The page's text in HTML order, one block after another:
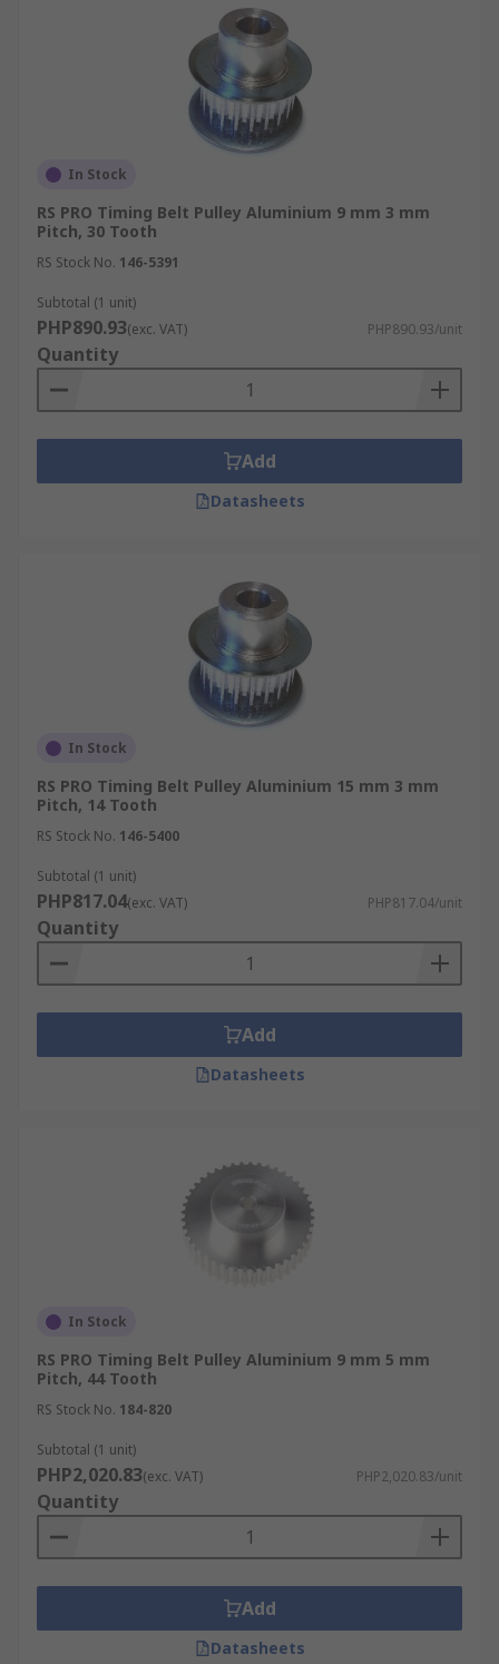
In Stock
RS PRO Timing Belt Pulley Aluminium 9 mm 3 mm
Pitch, 30 Tooth
RS Stock No. 146-5391
Subtotal (1 unit)
PHP890.93(exc. VAT) PHP890.93/unit
Quantity
Add
Datasheets
In Stock
RS PRO Timing Belt Pulley Aluminium 15 mm 3 mm
Pitch, 14 Tooth
RS Stock No. 146-5400
Subtotal (1 unit)
PHP817.04(exc. VAT) PHP817.04/unit
Quantity
Add
Datasheets
In Stock
RS PRO Timing Belt Pulley Aluminium 9 mm 5 mm
Pitch, 44 Tooth
RS Stock No. 184-820
Subtotal (1 unit)
PHP2,020.83(exc. VAT) PHP2,020.83/unit
Quantity
Add
Datasheets